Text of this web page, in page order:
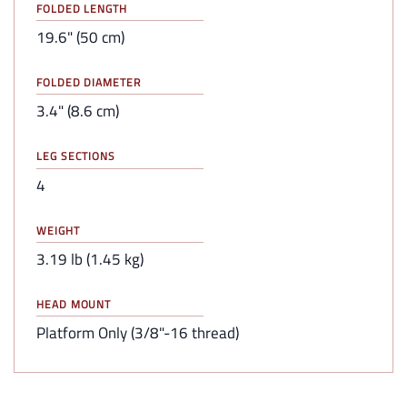
FOLDED LENGTH
19.6" (50 cm)
FOLDED DIAMETER
3.4" (8.6 cm)
LEG SECTIONS
4
WEIGHT
3.19 lb (1.45 kg)
HEAD MOUNT
Platform Only (3/8"-16 thread)